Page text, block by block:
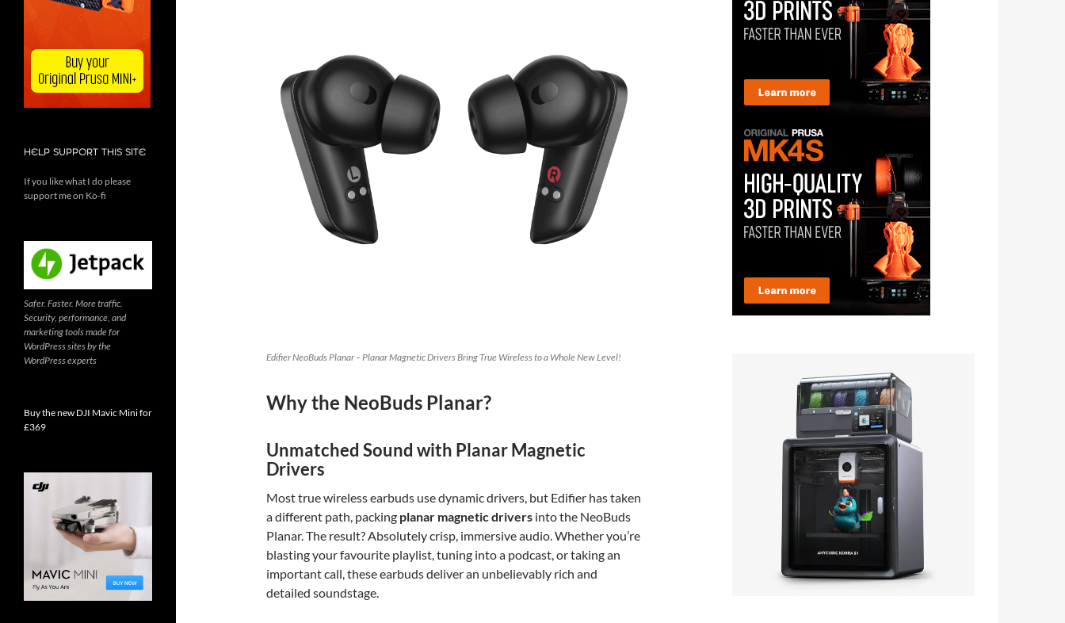
Edifier NeoBuds Planar – Planar Magnetic Drivers Bring True Wireless to a Whole New Level!
Why the NeoBuds Planar?
Unmatched Sound with Planar Magnetic
Drivers
Most true wireless earbuds use dynamic drivers, but Edifier has taken
a different path, packing planar magnetic drivers into the NeoBuds
Planar. The result? Absolutely crisp, immersive audio. Whether you’re
blasting your favourite playlist, tuning into a podcast, or taking an
important call, these earbuds deliver an unbelievably rich and
detailed soundstage.
HELP SUPPORT THIS SITE
If you like what I do please
support me on Ko-fi
Safer. Faster. More traffic.
Security, performance, and
marketing tools made for
WordPress sites by the
WordPress experts
Buy the new DJI Mavic Mini for
£369